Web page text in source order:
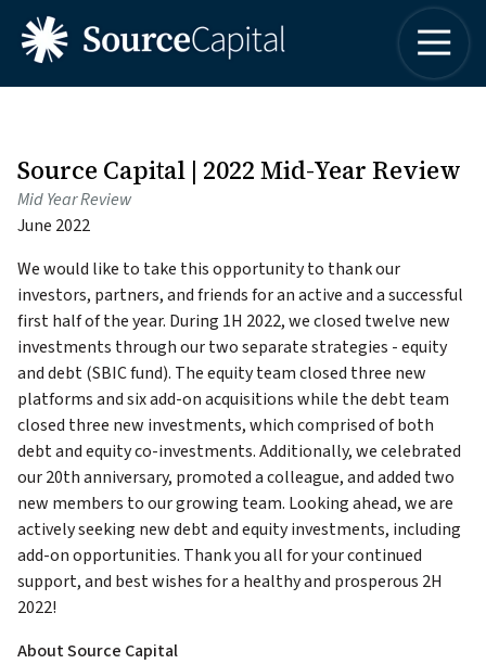
4042498315
Source
One
Peachtree
Road,
Suite
1830
Atlanta,
Georgia
30305
Varied
Source Capital | 2022 Mid-Year Review
Mid Year Review
June 2022
We would like to take this opportunity to thank our
investors, partners, and friends for an active and a successful
first half of the year. During 1H 2022, we closed twelve new
investments through our two separate strategies - equity
and debt (SBIC fund). The equity team closed three new
platforms and six add-on acquisitions while the debt team
closed three new investments, which comprised of both
debt and equity co-investments. Additionally, we celebrated
our 20th anniversary, promoted a colleague, and added two
new members to our growing team. Looking ahead, we are
actively seeking new debt and equity investments, including
add-on opportunities. Thank you all for your continued
support, and best wishes for a healthy and prosperous 2H
2022!
About Source Capital